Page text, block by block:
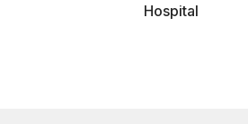
Hospital